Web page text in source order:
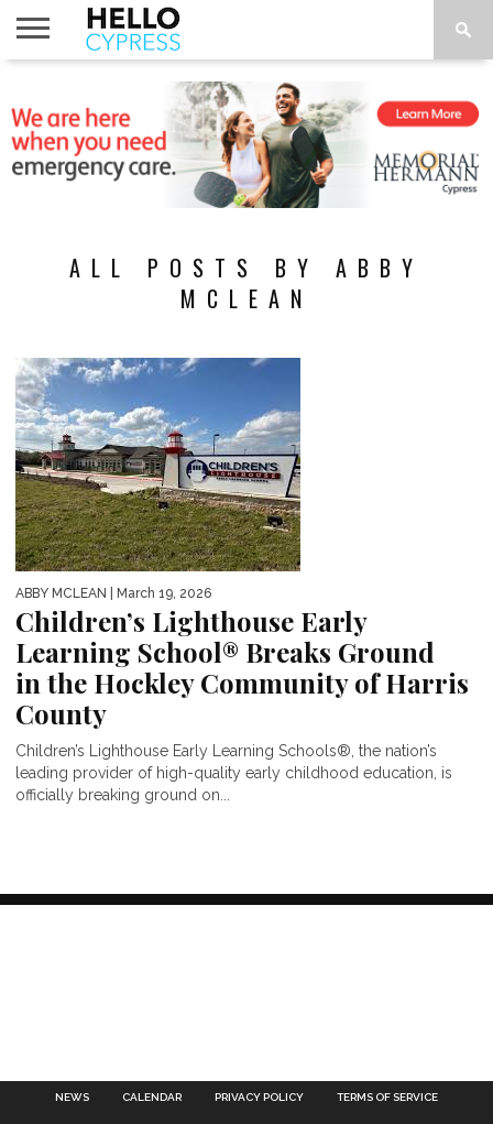
TO DO
ALL POSTS BY ABBY
MCLEAN
ABBY MCLEAN | March 19, 2026
Children’s Lighthouse Early
Learning School® Breaks Ground
in the Hockley Community of Harris
County
Children’s Lighthouse Early Learning Schools®, the nation’s
leading provider of high-quality early childhood education, is
officially breaking ground on...
NEWS CALENDAR PRIVACY POLICY TERMS OF SERVICE